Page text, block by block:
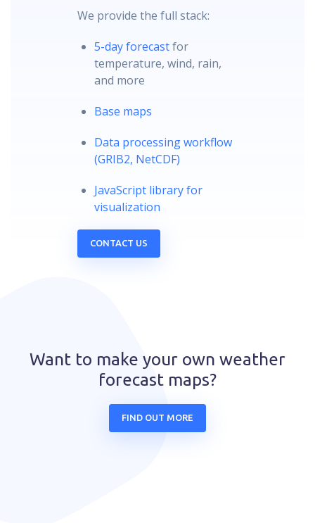
We provide the full stack:
5-day forecastfor
temperature, wind, rain,
and more
Base maps
Data processing workflow
(GRIB2, NetCDF)
JavaScript library for
visualization
CONTACT US
Want to make your own weather
forecast maps?
FIND OUT MORE